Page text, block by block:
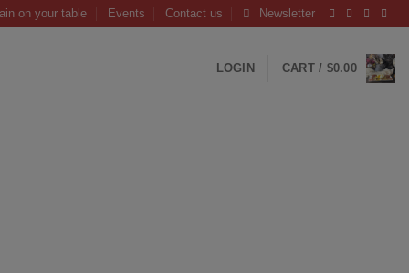
on your table Events Contact us Newsletter
LOGIN CART / $0.00